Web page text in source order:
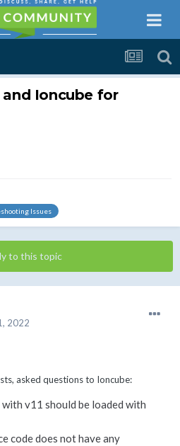
and Ioncube for
Issues
to this topic
2022
asked questions to Ioncube:
with v11 should be loaded with
code does not have any